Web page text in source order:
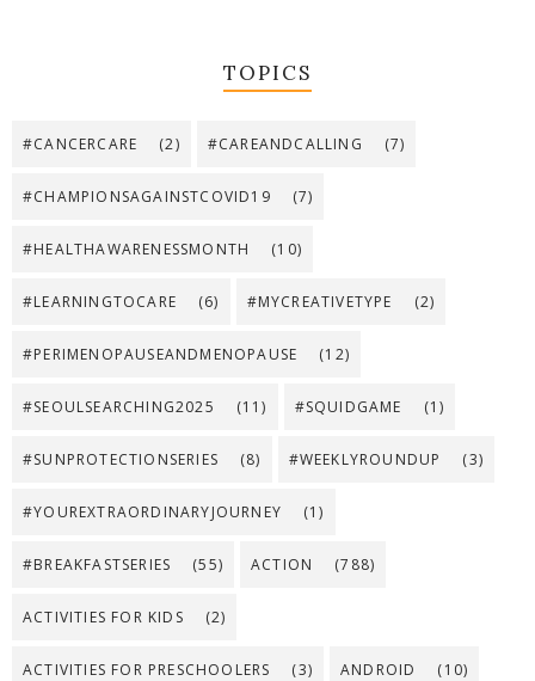
TOPICS
#CANCERCARE (2) #CAREANDCALLING (7)
#CHAMPIONSAGAINSTCOVID19 (7)
#HEALTHAWARENESSMONTH (10)
#LEARNINGTOCARE (6) #MYCREATIVETYPE (2)
#PERIMENOPAUSEANDMENOPAUSE (12)
#SEOULSEARCHING2025 (11) #SQUIDGAME (1)
#SUNPROTECTIONSERIES (8) #WEEKLYROUNDUP (3)
#YOUREXTRAORDINARYJOURNEY (1)
#BREAKFASTSERIES (55) ACTION (788)
ACTIVITIES FOR KIDS (2)
ACTIVITIES FOR PRESCHOOLERS (3) ANDROID (10)